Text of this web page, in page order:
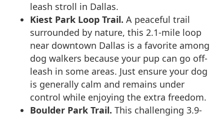
leash stroll in Dallas.
Kiest Park Loop Trail. A peaceful trail
surrounded by nature, this 2.1-mile loop
near downtown Dallas is a favorite among
dog walkers because your pup can go off-
leash in some areas. Just ensure your dog
is generally calm and remains under
control while enjoying the extra freedom.
Boulder Park Trail. This challenging 3.9-